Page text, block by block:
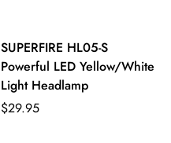
SUPERFIRE HL05-S
Powerful LED Yellow/White
Light Headlamp
$29.95